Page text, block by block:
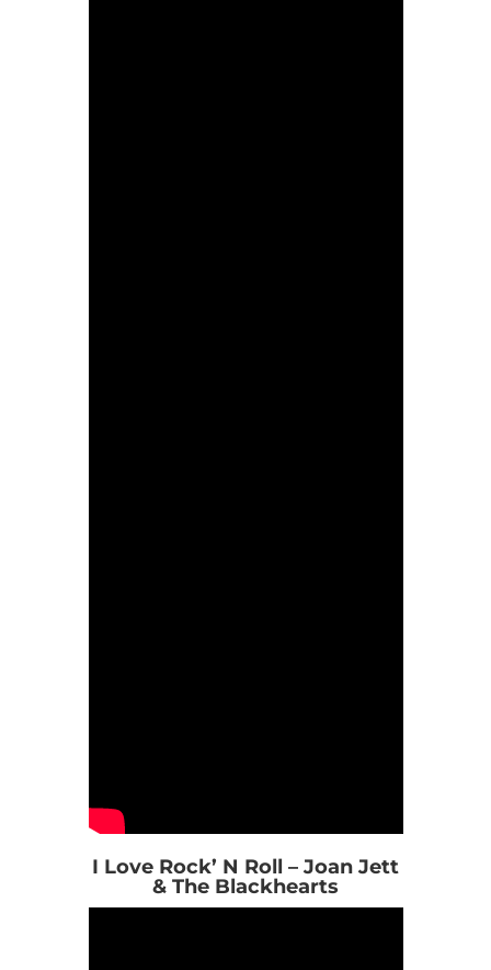
I Love Rock’ N Roll – Joan Jett
& The Blackhearts